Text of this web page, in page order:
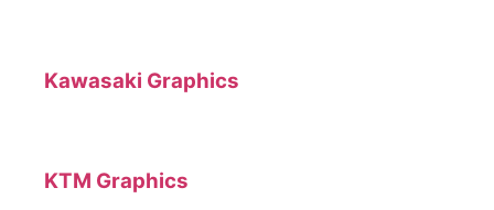
Kawasaki Graphics
KTM Graphics